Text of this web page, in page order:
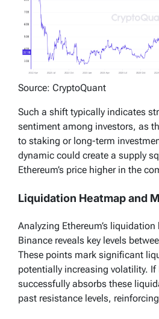
Source: CryptoQuant
Such a shift typically indicates
sentiment among investors, as
to staking or long-term
dynamic could create a supply
Ethereum’s price higher in the
Liquidation Heatmap and
Analyzing Ethereum’s
Binance reveals key levels
These points mark significant
potentially increasing volatility. If
successfully absorbs these
past resistance levels,